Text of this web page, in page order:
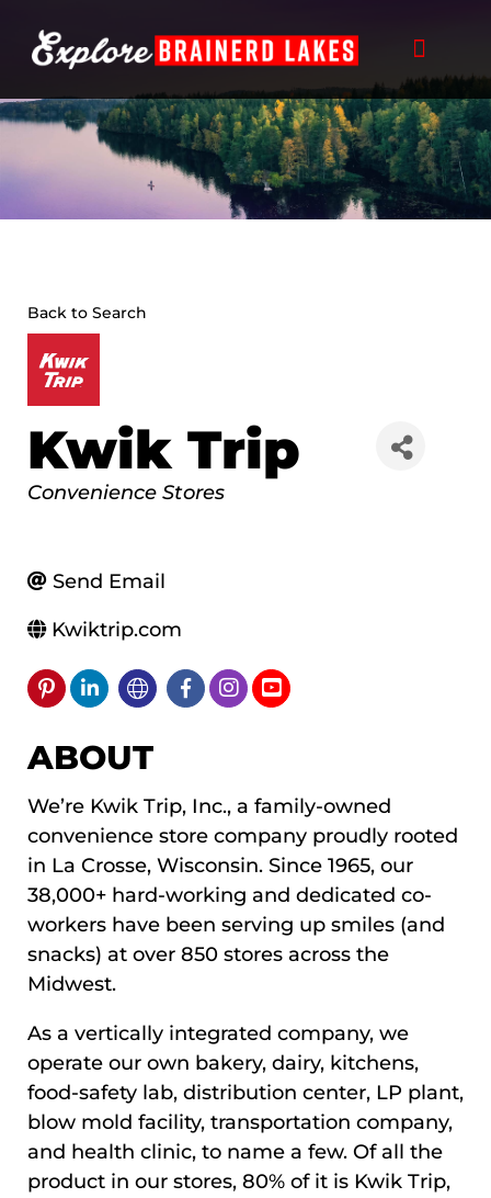
content
Back to Search
Kwik Trip
Categories
Convenience Stores
Send Email
Kwiktrip.com
ABOUT
We’re Kwik Trip, Inc., a family-owned
convenience store company proudly rooted
in La Crosse, Wisconsin. Since 1965, our
38,000+ hard-working and dedicated co-
workers have been serving up smiles (and
snacks) at over 850 stores across the
Midwest.
As a vertically integrated company, we
operate our own bakery, dairy, kitchens,
food-safety lab, distribution center, LP plant,
blow mold facility, transportation company,
and health clinic, to name a few. Of all the
product in our stores, 80% of it is Kwik Trip,